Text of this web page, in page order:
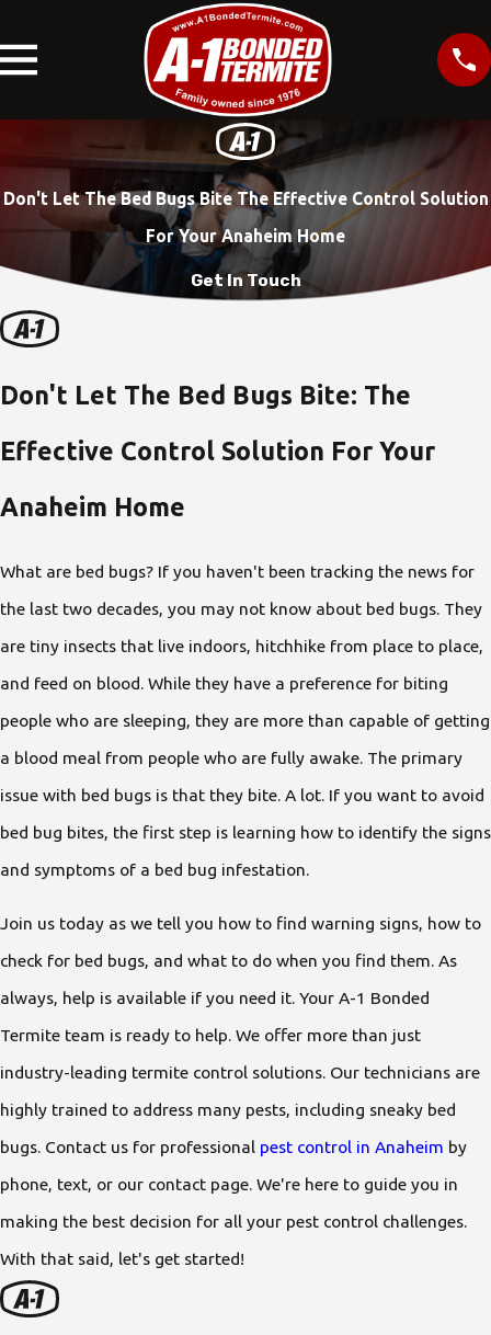
Don't Let The Bed Bugs Bite The Effective Control Solution
For Your Anaheim Home
Get In Touch
Don't Let The Bed Bugs Bite: The
Effective Control Solution For Your
Anaheim Home
What are bed bugs? If you haven't been tracking the news for
the last two decades, you may not know about bed bugs. They
are tiny insects that live indoors, hitchhike from place to place,
and feed on blood. While they have a preference for biting
people who are sleeping, they are more than capable of getting
a blood meal from people who are fully awake. The primary
issue with bed bugs is that they bite. A lot. If you want to avoid
bed bug bites, the first step is learning how to identify the signs
and symptoms of a bed bug infestation.
Join us today as we tell you how to find warning signs, how to
check for bed bugs, and what to do when you find them. As
always, help is available if you need it. Your A-1 Bonded
Termite team is ready to help. We offer more than just
industry-leading termite control solutions. Our technicians are
highly trained to address many pests, including sneaky bed
bugs. Contact us for professional pest control in Anaheim by
phone, text, or our contact page. We're here to guide you in
making the best decision for all your pest control challenges.
With that said, let's get started!